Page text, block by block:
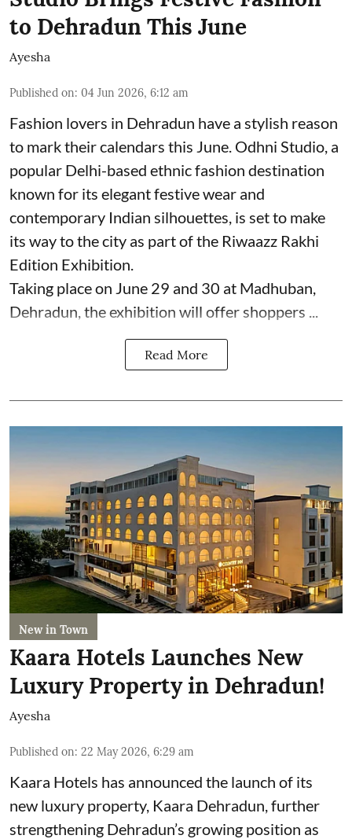
to Dehradun This June
Ayesha
Published on: 04 Jun 2026, 6:12 am
Fashion lovers in Dehradun have a stylish reason
to mark their calendars this June. Odhni Studio, a
popular Delhi-based ethnic fashion destination
known for its elegant festive wear and
contemporary Indian silhouettes, is set to make
its way to the city as part of the Riwaazz Rakhi
Edition Exhibition.
Taking place on June 29 and 30 at Madhuban,
Dehradun, the exhibition will offer shoppers ...
Read More
New in Town
Kaara Hotels Launches New
Luxury Property in Dehradun!
Ayesha
Published on: 22 May 2026, 6:29 am
Kaara Hotels has announced the launch of its
new luxury property, Kaara Dehradun, further
strengthening Dehradun’s growing position as